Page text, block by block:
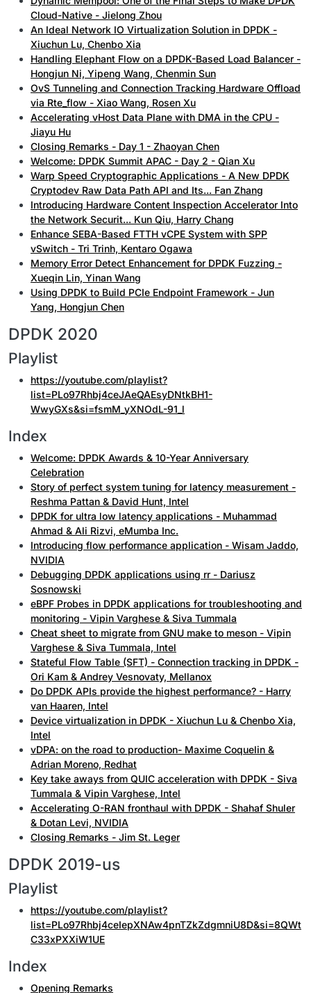
Cloud-Native - Jielong Zhou
An Ideal Network IO Virtualization Solution in DPDK -
Xiuchun Lu, Chenbo Xia
Handling Elephant Flow on a DPDK-Based Load Balancer -
Hongjun Ni, Yipeng Wang, Chenmin Sun
OvS Tunneling and Connection Tracking Hardware Offload
via Rte_flow - Xiao Wang, Rosen Xu
Accelerating vHost Data Plane with DMA in the CPU -
Jiayu Hu
Closing Remarks - Day 1 - Zhaoyan Chen
Welcome: DPDK Summit APAC - Day 2 - Qian Xu
Warp Speed Cryptographic Applications - A New DPDK
Cryptodev Raw Data Path API and Its... Fan Zhang
Introducing Hardware Content Inspection Accelerator Into
the Network Securit... Kun Qiu, Harry Chang
Enhance SEBA-Based FTTH vCPE System with SPP
vSwitch - Tri Trinh, Kentaro Ogawa
Memory Error Detect Enhancement for DPDK Fuzzing -
Xueqin Lin, Yinan Wang
Using DPDK to Build PCIe Endpoint Framework - Jun
Yang, Hongjun Chen
DPDK 2020
Playlist
https://youtube.com/playlist?
list=PLo97Rhbj4ceJAeQAEsyDNtkBH1-
WwyGXs&si=fsmM_yXNOdL-91_l
Index
Welcome: DPDK Awards & 10-Year Anniversary
Celebration
Story of perfect system tuning for latency measurement -
Reshma Pattan & David Hunt, Intel
DPDK for ultra low latency applications - Muhammad
Ahmad & Ali Rizvi, eMumba Inc.
Introducing flow performance application - Wisam Jaddo,
NVIDIA
Debugging DPDK applications using rr - Dariusz
Sosnowski
eBPF Probes in DPDK applications for troubleshooting and
monitoring - Vipin Varghese & Siva Tummala
Cheat sheet to migrate from GNU make to meson - Vipin
Varghese & Siva Tummala, Intel
Stateful Flow Table (SFT) - Connection tracking in DPDK -
Ori Kam & Andrey Vesnovaty, Mellanox
Do DPDK APIs provide the highest performance? - Harry
van Haaren, Intel
Device virtualization in DPDK - Xiuchun Lu & Chenbo Xia,
Intel
vDPA: on the road to production- Maxime Coquelin &
Adrian Moreno, Redhat
Key take aways from QUIC acceleration with DPDK - Siva
Tummala & Vipin Varghese, Intel
Accelerating O-RAN fronthaul with DPDK - Shahaf Shuler
& Dotan Levi, NVIDIA
Closing Remarks - Jim St. Leger
DPDK 2019-us
Playlist
https://youtube.com/playlist?
list=PLo97Rhbj4ceIepXNAw4pnTZkZdgmniU8D&si=8QWt
C33xPXXiW1UE
Index
Opening Remarks